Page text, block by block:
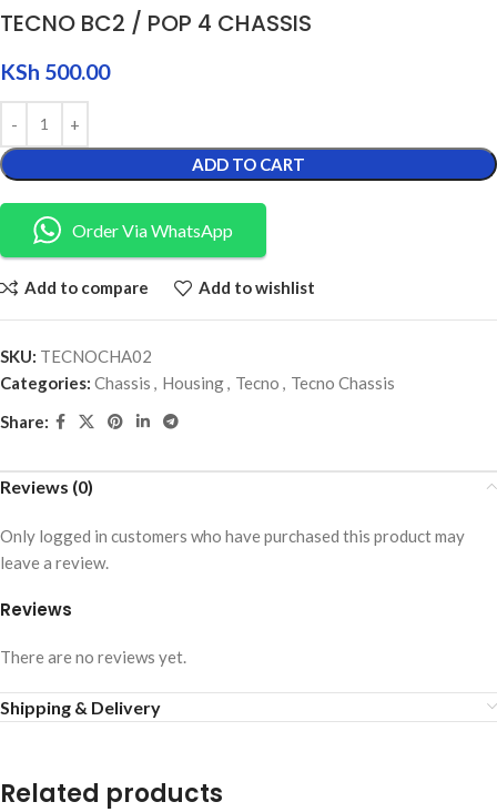
TECNO BC2 / POP 4 CHASSIS
KSh 500.00
ADD TO CART
Order Via WhatsApp
Add to compare Add to wishlist
SKU: TECNOCHA02
Categories: Chassis Housing Tecno
Tecno Chassis
Share:
Reviews (0)
Reviews
There are no reviews yet.
Only logged in customers who have purchased this product may
leave a review.
Shipping & Delivery
Related products